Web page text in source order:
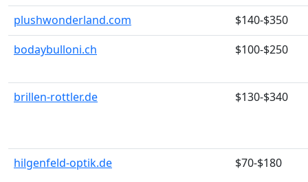
plushwonderland.com
$140-$350
bodaybulloni.ch
$100-$250
brillen-rottler.de $130-$340
hilgenfeld-optik.de $70-$180